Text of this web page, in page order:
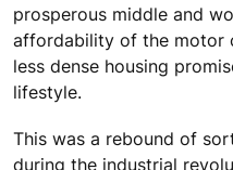
prosperous middle and
affordability of the motor
less dense housing
lifestyle.
This was a rebound of
during the industrial